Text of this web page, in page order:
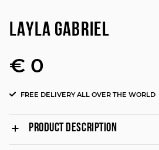
LAYLA GABRIEL
€ 0
FREE DELIVERY ALL OVER THE WORLD
PRODUCT DESCRIPTION